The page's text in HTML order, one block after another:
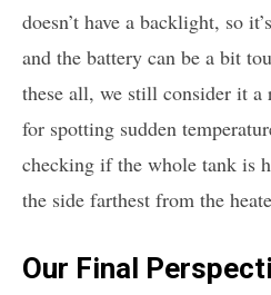
doesn’t have a backlight, so
and the battery can be a bit
these all, we still consider it a
for spotting sudden
checking if the whole tank is
the side farthest from the
Our Final